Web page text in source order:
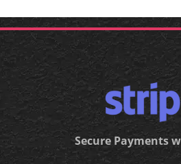
Secure Payments